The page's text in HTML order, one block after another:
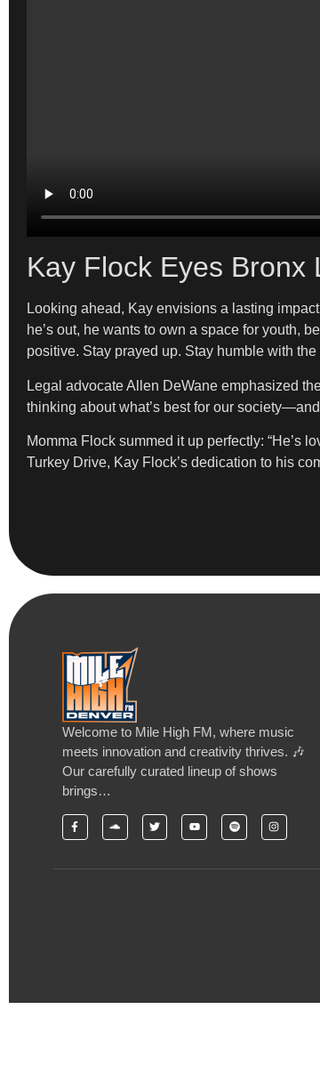
Kay Flock Eyes Bronx
Looking ahead, Kay envisions a lasting
he’s out, he wants to own a space for youth,
positive. Stay prayed up. Stay humble with
Legal advocate Allen DeWane emphasized
thinking about what’s best for our
Momma Flock summed it up perfectly: “He’s
Turkey Drive, Kay Flock’s dedication to his
Welcome to Mile High FM, where music
meets innovation and creativity thrives. 🎶
Our carefully curated lineup of shows
brings…